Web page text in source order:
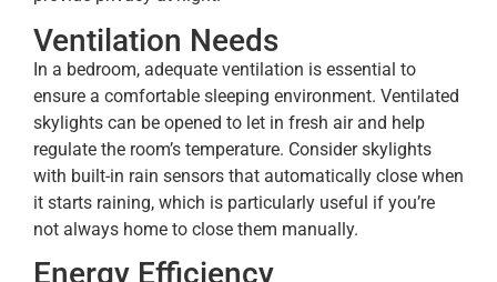
Ventilation Needs
In a bedroom, adequate ventilation is essential to
ensure a comfortable sleeping environment. Ventilated
skylights can be opened to let in fresh air and help
regulate the room’s temperature. Consider skylights
with built-in rain sensors that automatically close when
it starts raining, which is particularly useful if you’re
not always home to close them manually.
Energy Efficiency